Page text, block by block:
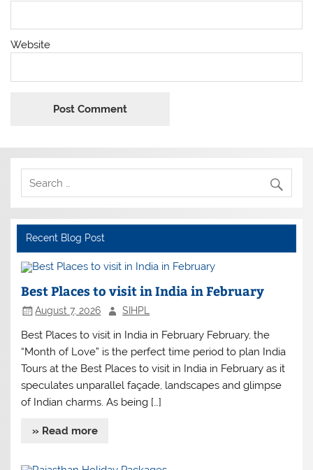
Website
Recent Blog Post
Best Places to visit in India in February
August 7, 2026 SIHPL
Best Places to visit in India in February February, the
“Month of Love” is the perfect time period to plan India
Tours at the Best Places to visit in India in February as it
speculates unparallel façade, landscapes and glimpse
of Indian charms. As being […]
» Read more